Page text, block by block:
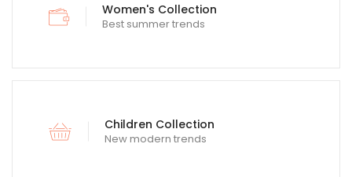
Women's Collection
Best summer trends
Children Collection
New modern trends